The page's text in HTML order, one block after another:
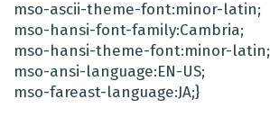
mso-ascii-theme-font:minor-latin;
mso-hansi-font-family:Cambria;
mso-hansi-theme-font:minor-latin;
mso-ansi-language:EN-US;
mso-fareast-language:JA;}